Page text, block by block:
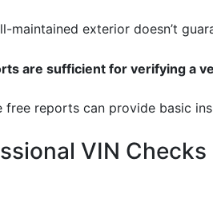
maintained exterior doesn’t
are sufficient for verifying a
free reports can provide basic
VIN Checks